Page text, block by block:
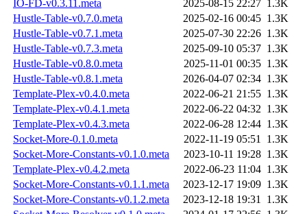
IO-FD-v0.3.11.meta
2025-08-15 22:27 1.3K
Hustle-Table-v0.7.0.meta
2025-02-16 00:45 1.3K
Hustle-Table-v0.7.1.meta
2025-07-30 22:26 1.3K
Hustle-Table-v0.7.3.meta
2025-09-10 05:37 1.3K
Hustle-Table-v0.8.0.meta
2025-11-01 00:35 1.3K
Hustle-Table-v0.8.1.meta
2026-04-07 02:34 1.3K
Template-Plex-v0.4.0.meta
2022-06-21 21:55 1.3K
Template-Plex-v0.4.1.meta
2022-06-22 04:32 1.3K
Template-Plex-v0.4.3.meta
2022-06-28 12:44 1.3K
Socket-More-0.1.0.meta
2022-11-19 05:51 1.3K
Socket-More-Constants-v0.1.0.meta
2023-10-11 19:28 1.3K
Template-Plex-v0.4.2.meta
2022-06-23 11:04 1.3K
Socket-More-Constants-v0.1.1.meta
2023-12-17 19:09 1.3K
Socket-More-Constants-v0.1.2.meta
2023-12-18 19:31 1.3K